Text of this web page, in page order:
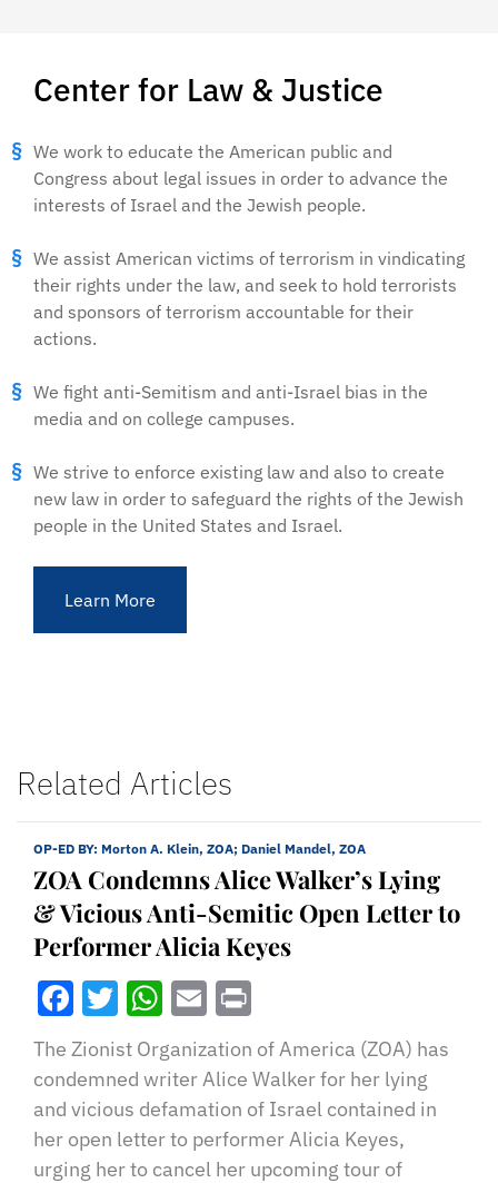
Center for Law & Justice
We work to educate the American public and
Congress about legal issues in order to advance the
interests of Israel and the Jewish people.
We assist American victims of terrorism in vindicating
their rights under the law, and seek to hold terrorists
and sponsors of terrorism accountable for their
actions.
We fight anti-Semitism and anti-Israel bias in the
media and on college campuses.
We strive to enforce existing law and also to create
new law in order to safeguard the rights of the Jewish
people in the United States and Israel.
Learn More
Related Articles
OP-ED BY: Morton A. Klein, ZOA; Daniel Mandel, ZOA
ZOA Condemns Alice Walker’s Lying
& Vicious Anti-Semitic Open Letter to
Performer Alicia Keyes
Facebook
Twitter
WhatsApp
Email
The Zionist Organization of America (ZOA) has
condemned writer Alice Walker for her lying
and vicious defamation of Israel contained in
her open letter to performer Alicia Keyes,
urging her to cancel her upcoming tour of